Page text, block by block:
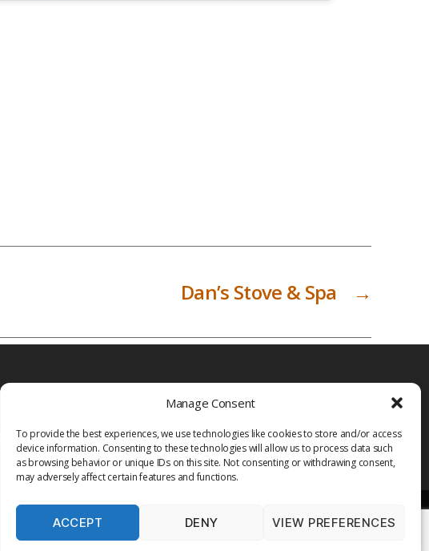
Manage Consent
To provide the best experiences, we use technologies like cookies to store and/or access
device information. Consenting to these technologies will allow us to process data such
as browsing behavior or unique IDs on this site. Not consenting or withdrawing consent,
may adversely affect certain features and functions.
ACCEPT DENY VIEW PREFERENCES
→
Dan’s Stove & Spa
PRIVACY POLICY TERMS OF USE LIBRARY